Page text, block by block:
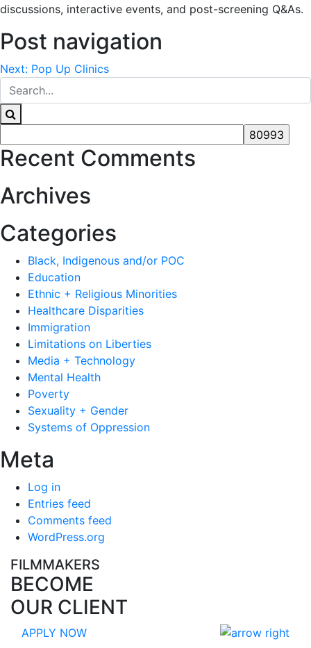
discussions, interactive events, and post-screening Q&As.
Post navigation
Next: Pop Up Clinics
Recent Comments
Archives
Categories
Black, Indigenous and/or POC
Education
Ethnic + Religious Minorities
Healthcare Disparities
Immigration
Limitations on Liberties
Media + Technology
Mental Health
Poverty
Sexuality + Gender
Systems of Oppression
Meta
Log in
Entries feed
Comments feed
WordPress.org
FILMMAKERS
BECOME
OUR CLIENT
APPLY NOW